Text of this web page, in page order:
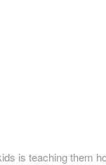
is teaching them